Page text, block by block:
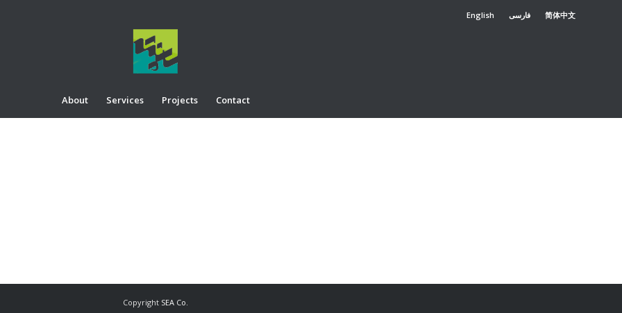
English فارسی 简体中文
About Services Projects Contact
Copyright SEA Co.